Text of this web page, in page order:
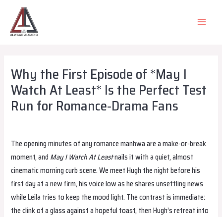
content
MAIN
Why the First Episode of *May I
Watch At Least* Is the Perfect Test
Run for Romance‑Drama Fans
The opening minutes of any romance manhwa are a make‑or‑break
moment, and May I Watch At Leastnails it with a quiet, almost
cinematic morning curb scene. We meet Hugh the night before his
first day at a new firm, his voice low as he shares unsettling news
while Leila tries to keep the mood light. The contrast is immediate:
the clink of a glass against a hopeful toast, then Hugh’s retreat into